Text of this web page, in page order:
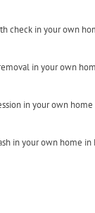
check in your own
in your own
in your own home
in your own home in